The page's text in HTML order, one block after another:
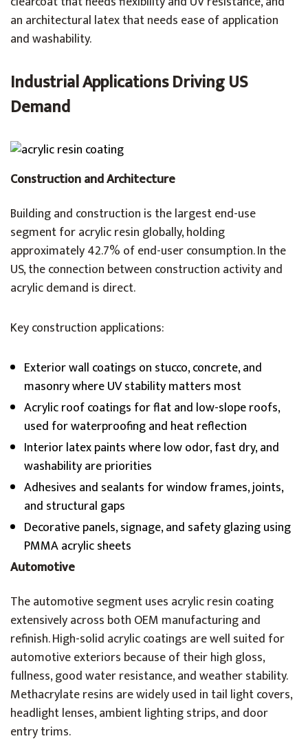
an architectural latex that needs ease of application
and washability.
Industrial Applications Driving US
Demand
Construction and Architecture
Building and construction is the largest end-use
segment for acrylic resin globally, holding
approximately 42.7% of end-user consumption. In the
US, the connection between construction activity and
acrylic demand is direct.
Key construction applications:
Exterior wall coatings on stucco, concrete, and
masonry where UV stability matters most
Acrylic roof coatings for flat and low-slope roofs,
used for waterproofing and heat reflection
Interior latex paints where low odor, fast dry, and
washability are priorities
Adhesives and sealants for window frames, joints,
and structural gaps
Decorative panels, signage, and safety glazing using
PMMA acrylic sheets
Automotive
The automotive segment uses acrylic resin coating
extensively across both OEM manufacturing and
refinish. High-solid acrylic coatings are well suited for
automotive exteriors because of their high gloss,
fullness, good water resistance, and weather stability.
Methacrylate resins are widely used in tail light covers,
headlight lenses, ambient lighting strips, and door
entry trims.